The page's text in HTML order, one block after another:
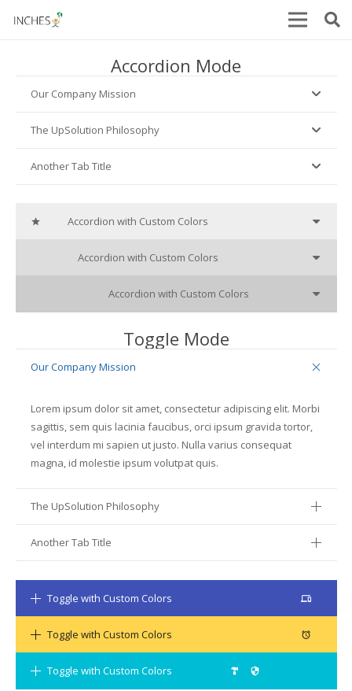
Accordion Mode
Our Company Mission
The UpSolution Philosophy
Another Tab Title
star_o Accordion with Custom Colors
Accordion with Custom Colors
Accordion with Custom Colors
Toggle Mode
Our Company Mission
Lorem ipsum dolor sit amet, consectetur adipiscing elit. Morbi
sagittis, sem quis lacinia faucibus, orci ipsum gravida tortor,
vel interdum mi sapien ut justo. Nulla varius consequat
magna, id molestie ipsum volutpat quis.
The UpSolution Philosophy
Another Tab Title
Toggle with Custom Colors mdfi_device_devices
Toggle with Custom Colors mdfi_device_access_alarm
Toggle with Custom Colors mdfi_hardware_security